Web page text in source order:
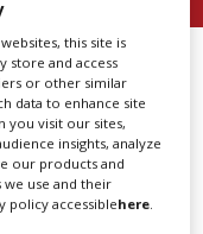
this site is
store and access
or other similar
data to enhance site
you visit our sites,
insights, analyze
our products and
use and their
policy accessiblehere.